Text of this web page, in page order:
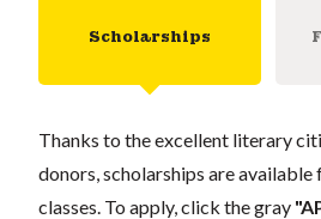
Scholarships
Thanks to the excellent literary
donors, scholarships are
classes. To apply, click the gray